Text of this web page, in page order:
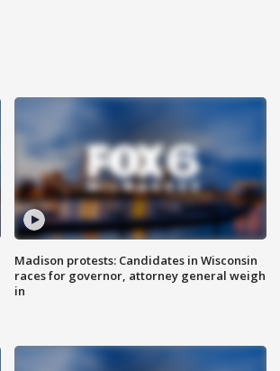
Madison protests: Candidates in Wisconsin
races for governor, attorney general weigh
in